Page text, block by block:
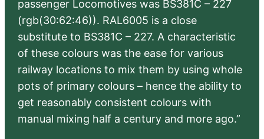
passenger Locomotives was BS381C – 227
(rgb(30:62:46)). RAL6005 is a close
substitute to BS381C – 227. A characteristic
of these colours was the ease for various
railway locations to mix them by using whole
pots of primary colours – hence the ability to
get reasonably consistent colours with
manual mixing half a century and more ago.”